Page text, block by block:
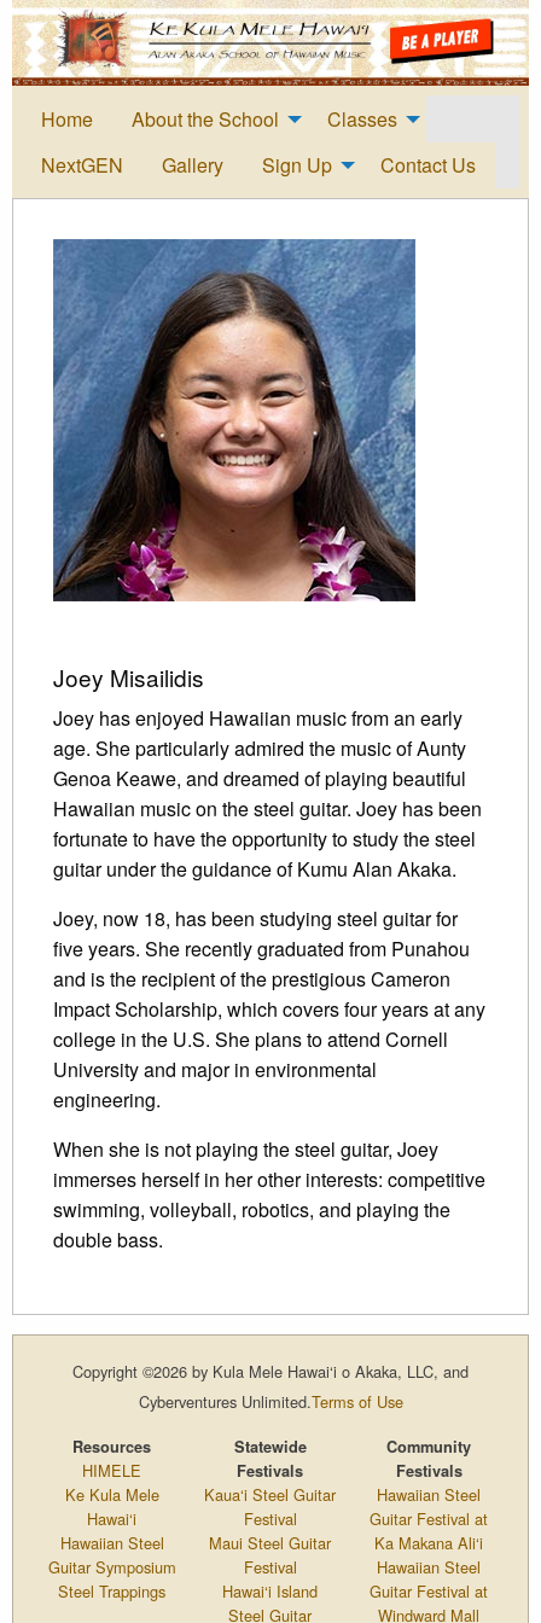
Home About the School
Classes
NextGEN
Gallery Sign Up Contact Us
Joey Misailidis
Joey has enjoyed Hawaiian music from an early
age. She particularly admired the music of Aunty
Genoa Keawe, and dreamed of playing beautiful
Hawaiian music on the steel guitar. Joey has been
fortunate to have the opportunity to study the steel
guitar under the guidance of Kumu Alan Akaka.
Joey, now 18, has been studying steel guitar for
five years. She recently graduated from Punahou
and is the recipient of the prestigious Cameron
Impact Scholarship, which covers four years at any
college in the U.S. She plans to attend Cornell
University and major in environmental
engineering.
When she is not playing the steel guitar, Joey
immerses herself in her other interests: competitive
swimming, volleyball, robotics, and playing the
double bass.
Copyright ©2026 by Kula Mele Hawai‘i o Akaka, LLC, and
Cyberventures Unlimited.Terms of Use
Resources
HIMELE
Ke Kula Mele
Hawai‘i
Hawaiian Steel
Guitar Symposium
Steel Trappings
Statewide
Festivals
Kaua‘i Steel Guitar
Festival
Maui Steel Guitar
Festival
Hawai‘i Island
Steel Guitar
Community
Festivals
Hawaiian Steel
Guitar Festival at
Ka Makana Ali‘i
Hawaiian Steel
Guitar Festival at
Windward Mall